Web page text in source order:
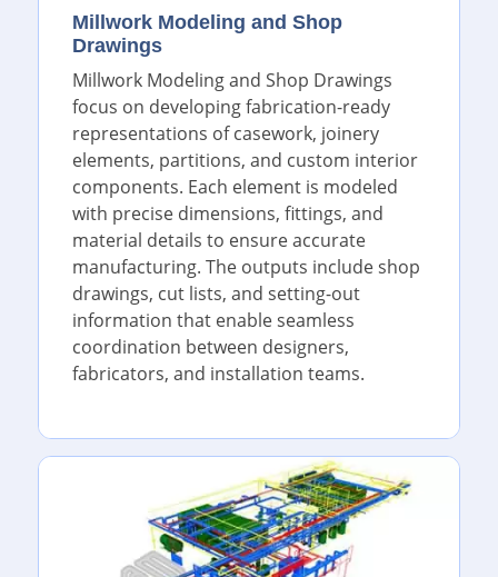
Millwork Modeling and Shop
Drawings
Millwork Modeling and Shop Drawings
focus on developing fabrication-ready
representations of casework, joinery
elements, partitions, and custom interior
components. Each element is modeled
with precise dimensions, fittings, and
material details to ensure accurate
manufacturing. The outputs include shop
drawings, cut lists, and setting-out
information that enable seamless
coordination between designers,
fabricators, and installation teams.